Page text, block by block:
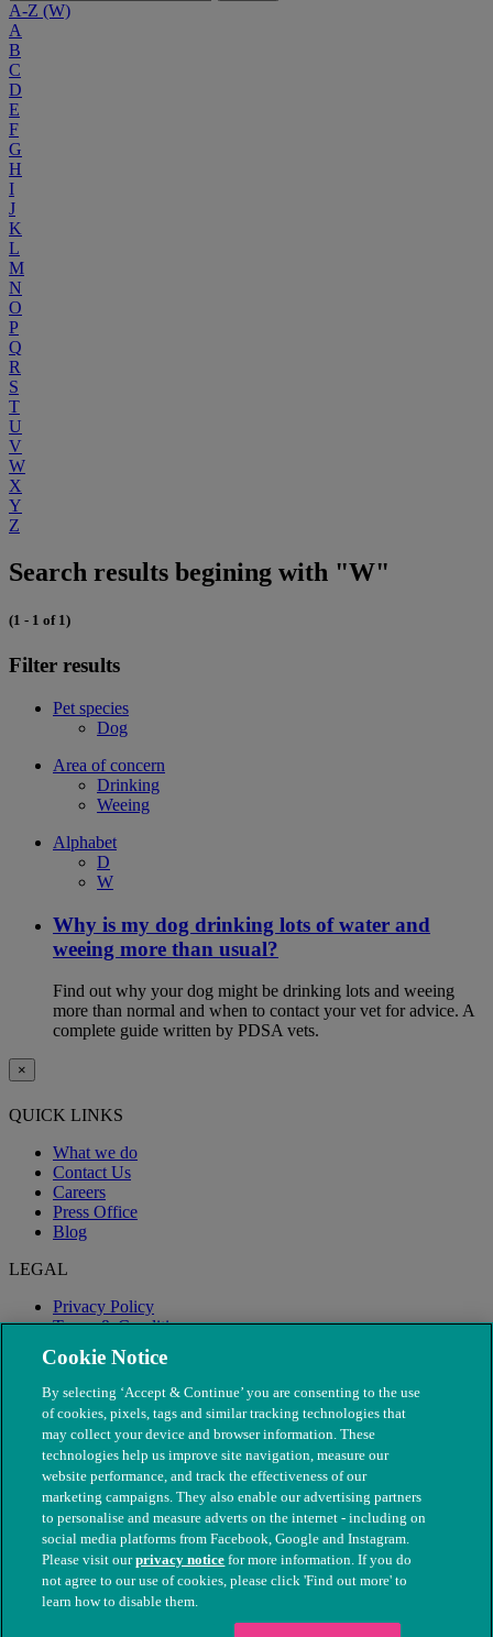
A-Z (W)
A
B
C
D
E
F
G
H
I
J
K
L
M
N
O
P
Q
R
S
T
U
V
W
X
Y
Z
Search results begining with "W"
(1 - 1 of 1)
Filter results
Pet species
Dog
Area of concern
Drinking
Weeing
Alphabet
D
W
Why is my dog drinking lots of water and
weeing more than usual?
Find out why your dog might be drinking lots and weeing
more than normal and when to contact your vet for advice. A
complete guide written by PDSA vets.
×
QUICK LINKS
What we do
Contact Us
Careers
Press Office
Blog
LEGAL
Privacy Policy
Terms & Conditions
Modern Slavery
© The People's Dispensary for Sick Animals. Registered charity
nos. 208217 & SC037585
Cookie Notice
By selecting ‘Accept & Continue’ you are consenting to the use
of cookies, pixels, tags and similar tracking technologies that
may collect your device and browser information. These
technologies help us improve site navigation, measure our
website performance, and track the effectiveness of our
marketing campaigns. They also enable our advertising partners
to personalise and measure adverts on the internet - including on
social media platforms from Facebook, Google and Instagram.
Please visit ourprivacy notice for more information. If you do
not agree to our use of cookies, please click 'Find out more' to
learn how to disable them.